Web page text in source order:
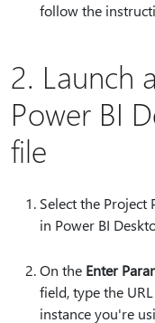
follow the
2. Launch
Power BI
file
Select the
in Power BI
On the Enter
field, type the
instance you're